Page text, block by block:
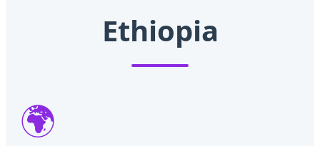
Ethiopia
🌍